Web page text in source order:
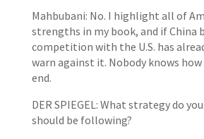
Mahbubani: No. I highlight all of
strengths in my book, and if China
competition with the U.S. has
warn against it. Nobody knows
end.
DER SPIEGEL: What strategy do
should be following?